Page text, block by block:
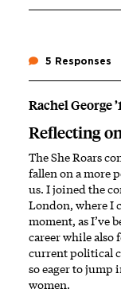
5 Responses
Rachel George
Reflecting
The She Roars
fallen on a more
us. I joined the
London, where I
moment, as I’ve
career while also
current political
so eager to jump
women.